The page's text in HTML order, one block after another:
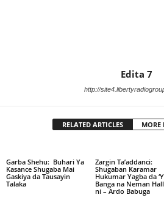
Edita 7
http://
RELATED ARTICLES MORE
Garba Shehu: Buhari Ya
Kasance Shugaba Mai
Gaskiya da Tausayin
Talaka
Zargin Ta’addanci:
Shugaban Karamar
Hukumar Yagba da
Banga na Neman
ni – Ardo Babuga